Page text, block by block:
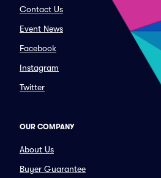
Contact Us
Event News
Facebook
Instagram
Twitter
OUR COMPANY
About Us
Buyer Guarantee